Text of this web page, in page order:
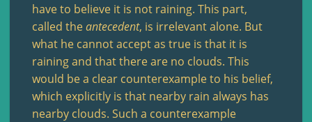
have to believe it is not raining. This part,
called theantecedent, is irrelevant alone. But
what he cannot accept as true is that it is
raining and that there are no clouds. This
would be a clear counterexample to his belief,
which explicitly is that nearby rain always has
nearby clouds. Such a counterexample